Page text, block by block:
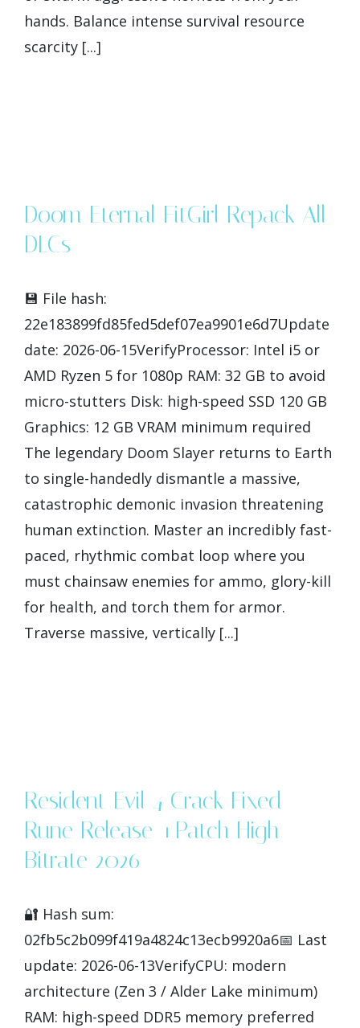
hands. Balance intense survival resource
scarcity [...]
Doom Eternal FitGirl Repack All
DLCs
💾 File hash:
22e183899fd85fed5def07ea9901e6d7Update
date: 2026-06-15VerifyProcessor: Intel i5 or
AMD Ryzen 5 for 1080p RAM: 32 GB to avoid
micro-stutters Disk: high-speed SSD 120 GB
Graphics: 12 GB VRAM minimum required
The legendary Doom Slayer returns to Earth
to single-handedly dismantle a massive,
catastrophic demonic invasion threatening
human extinction. Master an incredibly fast-
paced, rhythmic combat loop where you
must chainsaw enemies for ammo, glory-kill
for health, and torch them for armor.
Traverse massive, vertically [...]
Resident Evil 4 Crack Fixed
Rune Release +Patch High-
Bitrate 2026
🔐 Hash sum:
02fb5c2b099f419a4824c13ecb9920a6📅 Last
update: 2026-06-13VerifyCPU: modern
architecture (Zen 3 / Alder Lake minimum)
RAM: high-speed DDR5 memory preferred